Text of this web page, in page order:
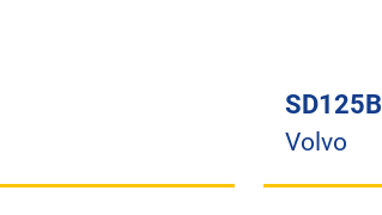
SD125B
Volvo